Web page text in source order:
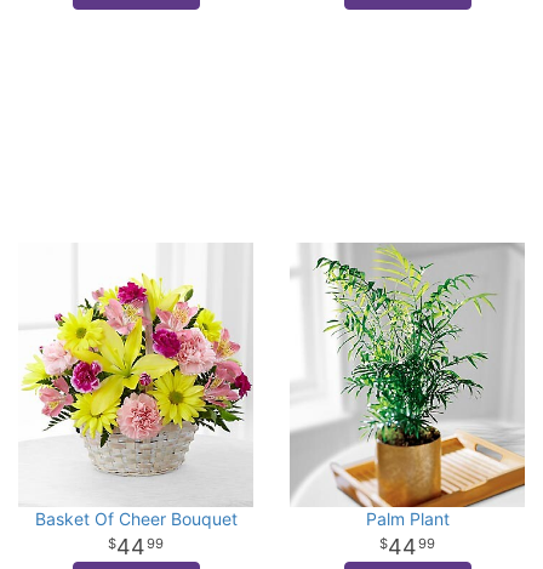
Basket Of Cheer Bouquet
4499
Palm Plant
4499